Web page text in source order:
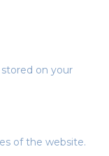
on your
of the website.